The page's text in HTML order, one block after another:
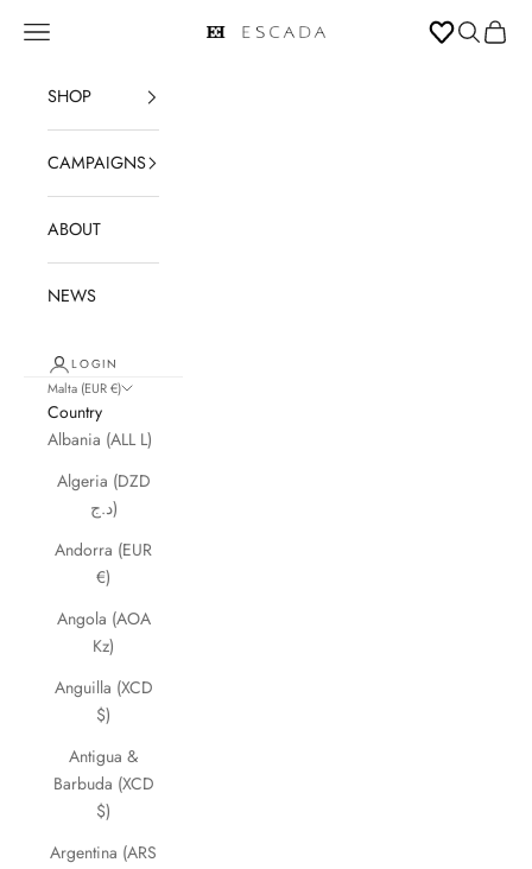
ESCADA
Open navigation menu OpenOpen
SHOP
CAMPAIGNS
ABOUT
NEWS
LOGIN
Malta (EUR €)
Country
Albania (ALL L)
Algeria (DZD
د.ج)
Andorra (EUR
€)
Angola (AOA
Kz)
Anguilla (XCD
$)
Antigua &
Barbuda (XCD
$)
Argentina (ARS